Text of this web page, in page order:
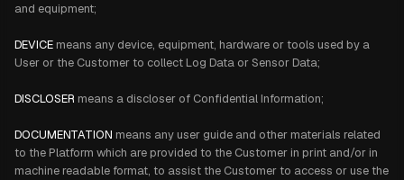
and equipment;
DEVICE means any device, equipment, hardware or tools used by a
User or the Customer to collect Log Data or Sensor Data;
DISCLOSER means a discloser of Confidential Information;
DOCUMENTATION means any user guide and other materials related
to the Platform which are provided to the Customer in print and/or in
machine readable format, to assist the Customer to access or use the